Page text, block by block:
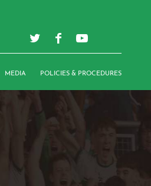
MEDIA POLICIES & PROCEDURES